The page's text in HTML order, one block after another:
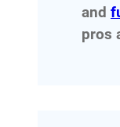
and
pros